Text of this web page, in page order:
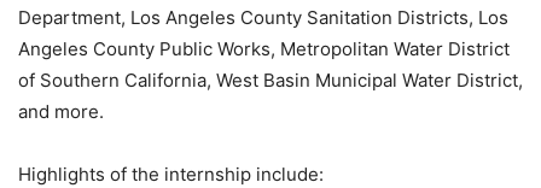
Department, Los Angeles County Sanitation Districts, Los
Angeles County Public Works, Metropolitan Water District
of Southern California, West Basin Municipal Water District,
and more.
Highlights of the internship include: